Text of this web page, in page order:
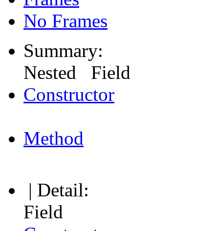
No Frames
Summary:
Nested Field
Constructor
Method
| Detail:
Field